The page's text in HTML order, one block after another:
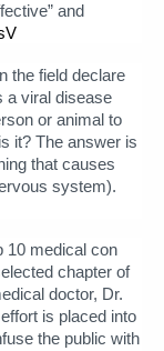
and
the field declare
a viral disease
or animal to
it? The answer is
that causes
system).
10 medical con
chapter of
doctor, Dr.
is placed into
the public with